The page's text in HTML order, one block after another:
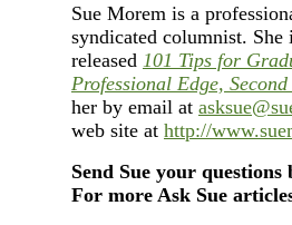
Sue Morem is a
syndicated columnist.
released 101 Tips for
Professional Edge,
her by email at
web site at http://
Send Sue your
For more Ask Sue